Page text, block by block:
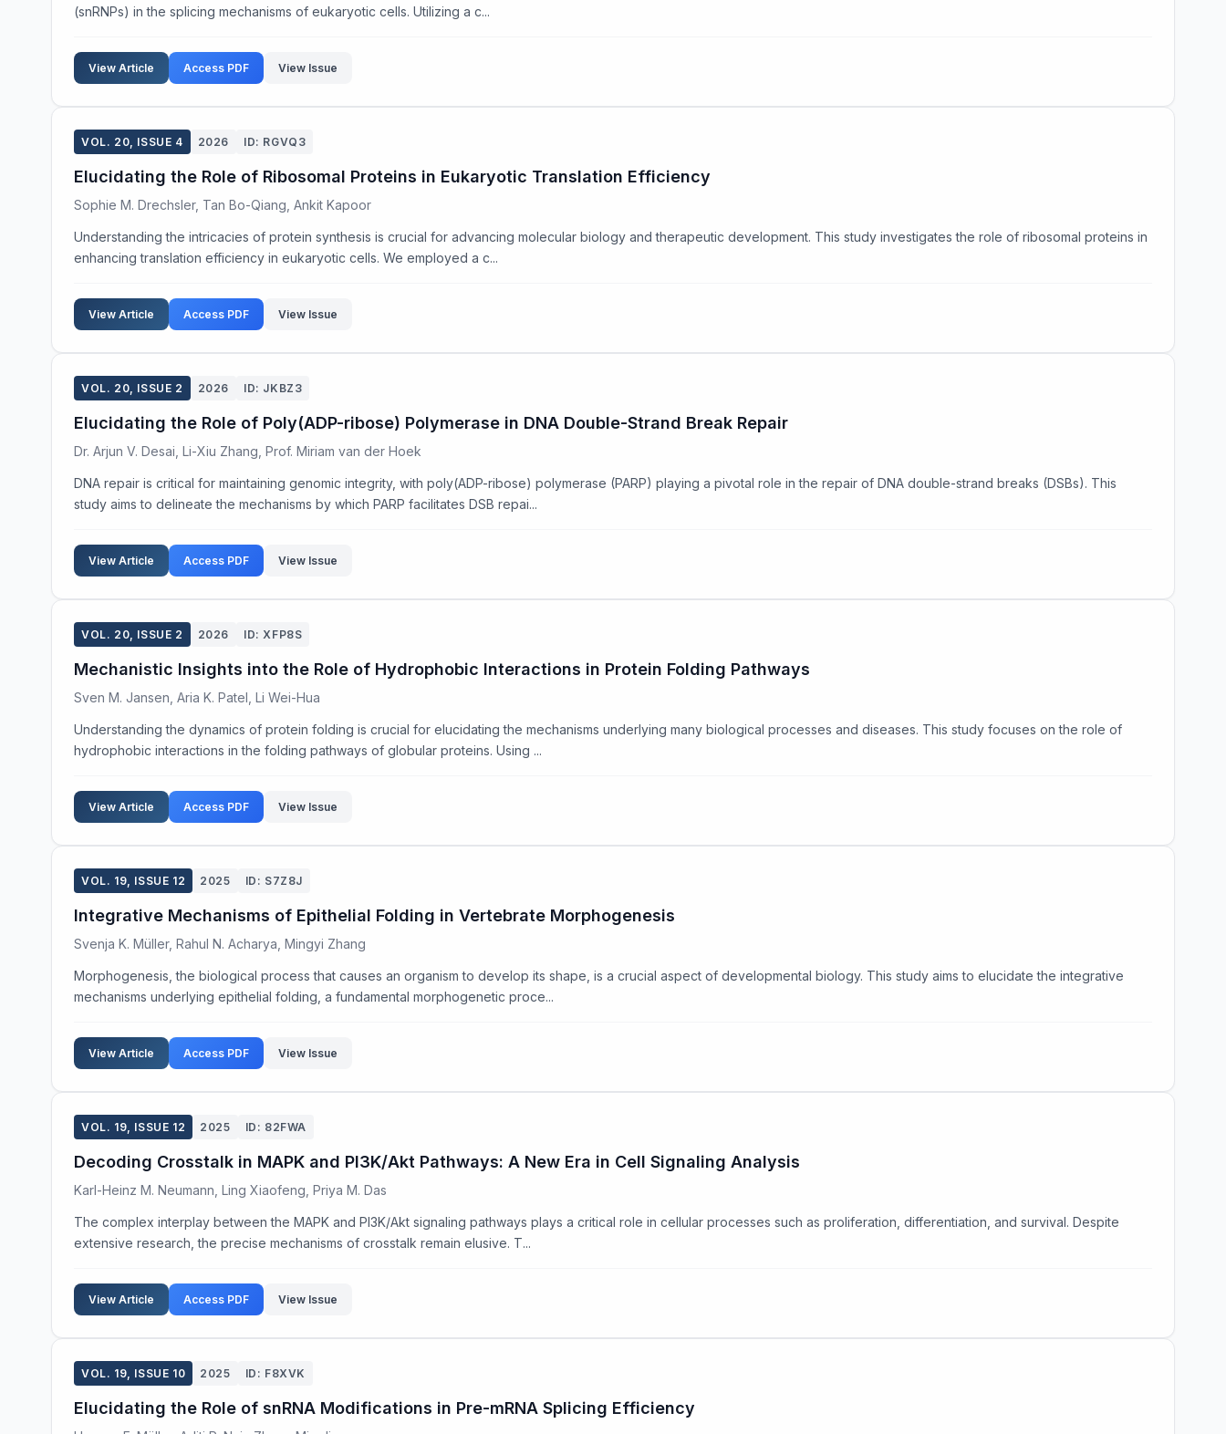
(snRNPs) in the splicing mechanisms of eukaryotic cells. Utilizing a c...
View Article Access PDF View Issue
VOL. 20, ISSUE 4 2026 ID: RGVQ3
Elucidating the Role of Ribosomal Proteins in Eukaryotic Translation Efficiency
Sophie M. Drechsler, Tan Bo-Qiang, Ankit Kapoor
Understanding the intricacies of protein synthesis is crucial for advancing molecular biology and therapeutic development. This study investigates the role of ribosomal proteins in
enhancing translation efficiency in eukaryotic cells. We employed a c...
View Article Access PDF View Issue
VOL. 20, ISSUE 2 2026 ID: JKBZ3
Elucidating the Role of Poly(ADP-ribose) Polymerase in DNA Double-Strand Break Repair
Dr. Arjun V. Desai, Li-Xiu Zhang, Prof. Miriam van der Hoek
DNA repair is critical for maintaining genomic integrity, with poly(ADP-ribose) polymerase (PARP) playing a pivotal role in the repair of DNA double-strand breaks (DSBs). This
study aims to delineate the mechanisms by which PARP facilitates DSB repai...
View Article Access PDF View Issue
VOL. 20, ISSUE 2 2026 ID: XFP8S
Mechanistic Insights into the Role of Hydrophobic Interactions in Protein Folding Pathways
Sven M. Jansen, Aria K. Patel, Li Wei-Hua
Understanding the dynamics of protein folding is crucial for elucidating the mechanisms underlying many biological processes and diseases. This study focuses on the role of
hydrophobic interactions in the folding pathways of globular proteins. Using ...
View Article Access PDF View Issue
VOL. 19, ISSUE 12 2025 ID: S7Z8J
Integrative Mechanisms of Epithelial Folding in Vertebrate Morphogenesis
Svenja K. Müller, Rahul N. Acharya, Mingyi Zhang
Morphogenesis, the biological process that causes an organism to develop its shape, is a crucial aspect of developmental biology. This study aims to elucidate the integrative
mechanisms underlying epithelial folding, a fundamental morphogenetic proce...
View Article Access PDF View Issue
VOL. 19, ISSUE 12 2025 ID: 82FWA
Decoding Crosstalk in MAPK and PI3K/Akt Pathways: A New Era in Cell Signaling Analysis
Karl-Heinz M. Neumann, Ling Xiaofeng, Priya M. Das
The complex interplay between the MAPK and PI3K/Akt signaling pathways plays a critical role in cellular processes such as proliferation, differentiation, and survival. Despite
extensive research, the precise mechanisms of crosstalk remain elusive. T...
View Article Access PDF View Issue
VOL. 19, ISSUE 10 2025 ID: F8XVK
Elucidating the Role of snRNA Modifications in Pre-mRNA Splicing Efficiency